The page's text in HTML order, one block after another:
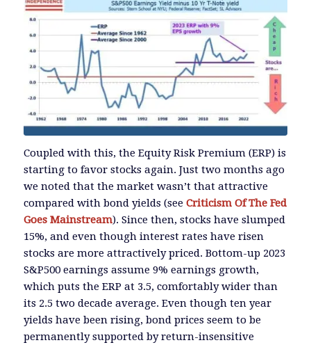
Coupled with this, the Equity Risk Premium (ERP) is
starting to favor stocks again. Just two months ago
we noted that the market wasn’t that attractive
compared with bond yields (see Criticism Of The Fed
Goes Mainstream). Since then, stocks have slumped
15%, and even though interest rates have risen
stocks are more attractively priced. Bottom-up 2023
S&P500 earnings assume 9% earnings growth,
which puts the ERP at 3.5, comfortably wider than
its 2.5 two decade average. Even though ten year
yields have been rising, bond prices seem to be
permanently supported by return-insensitive